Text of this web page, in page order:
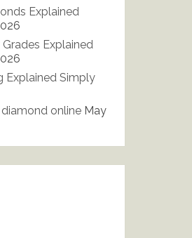
Explained
Explained
Explained Simply
online May